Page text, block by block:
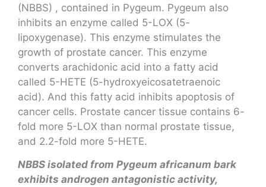
(NBBS) , contained in Pygeum. Pygeum also
inhibits an enzyme called 5-LOX (5-
lipoxygenase). This enzyme stimulates the
growth of prostate cancer. This enzyme
converts arachidonic acid into a fatty acid
called 5-HETE (5-hydroxyeicosatetraenoic
acid). And this fatty acid inhibits apoptosis of
cancer cells. Prostate cancer tissue contains 6-
fold more 5-LOX than normal prostate tissue,
and 2.2-fold more 5-HETE.
NBBS isolated from Pygeum africanum bark
exhibits androgen antagonistic activity,